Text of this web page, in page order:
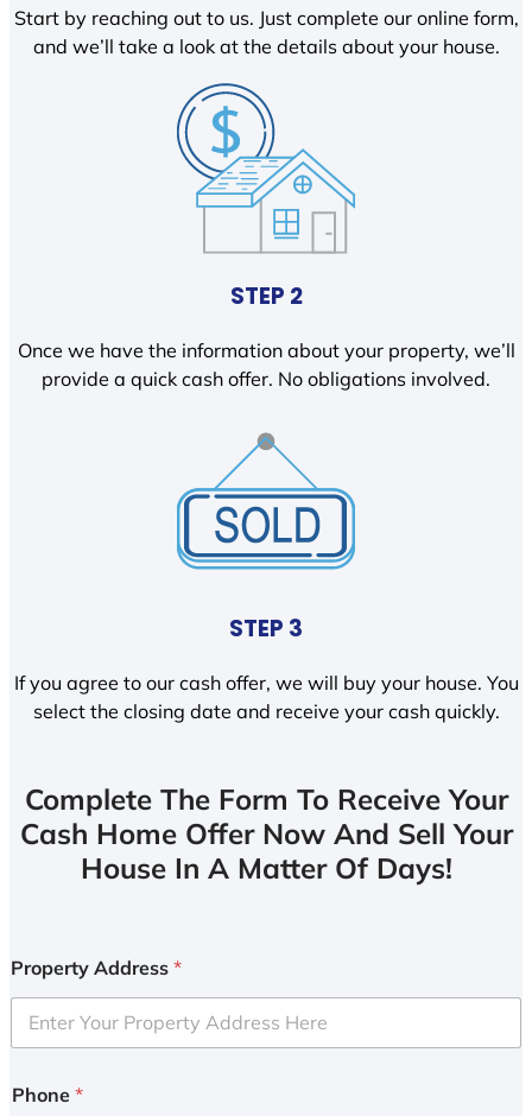
Start by reaching out to us. Just complete our online form,
and we’ll take a look at the details about your house.
STEP 2
Once we have the information about your property, we’ll
provide a quick cash offer. No obligations involved.
STEP 3
If you agree to our cash offer, we will buy your house. You
select the closing date and receive your cash quickly.
Complete The Form To Receive Your
Cash Home Offer Now And Sell Your
House In A Matter Of Days!
Property Address *
Phone *